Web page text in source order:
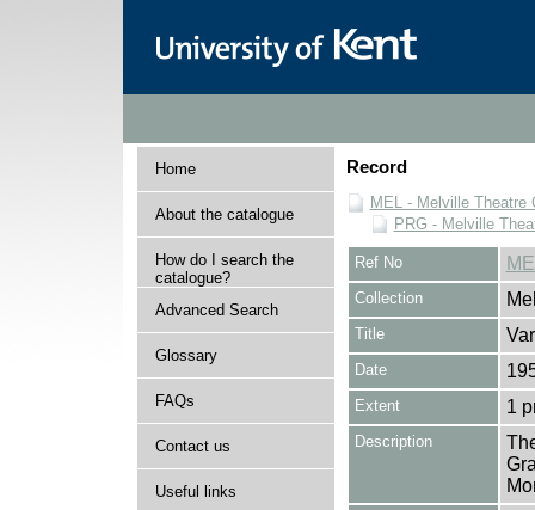
Home
About the catalogue
How do I search the
catalogue?
Advanced Search
Glossary
FAQs
Contact us
Useful links
Record
MEL - Melville Theatre
PRG - Melville
Ref No
Collection
Title
Date
Extent 1
Description